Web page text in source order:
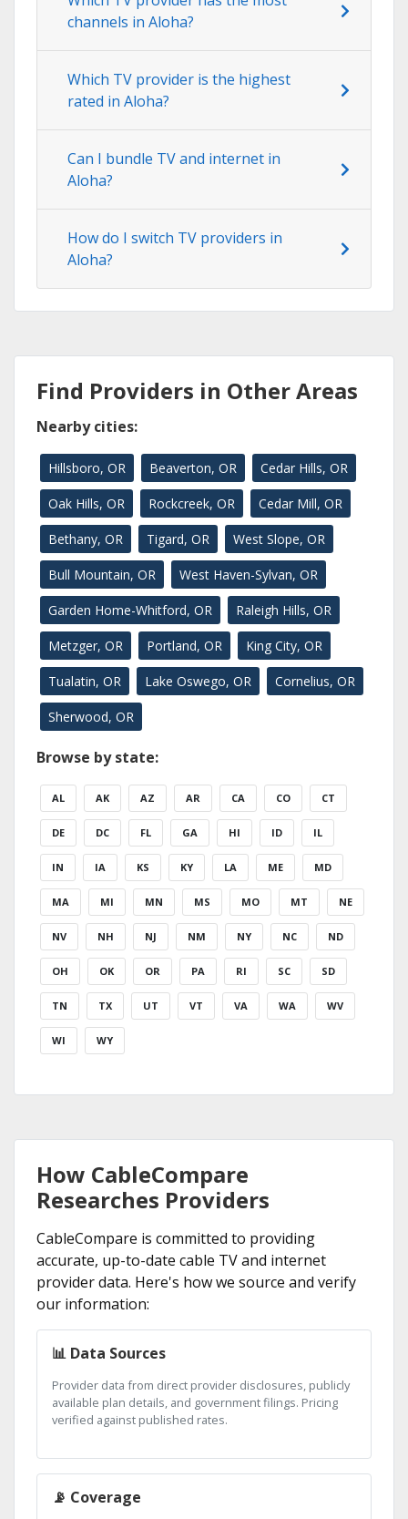
channels in Aloha?
Which TV provider is the highest
rated in Aloha?
Can I bundle TV and internet in
Aloha?
How do I switch TV providers in
Aloha?
Find Providers in Other Areas
Nearby cities:
Hillsboro, OR Beaverton, OR Cedar Hills, OR
Oak Hills, OR Rockcreek, OR Cedar Mill, OR
Bethany, OR Tigard, OR West Slope, OR
Bull Mountain, OR West Haven-Sylvan, OR
Garden Home-Whitford, OR Raleigh Hills, OR
Metzger, OR Portland, OR King City, OR
Tualatin, OR Lake Oswego, OR Cornelius, OR
Sherwood, OR
Browse by state:
AL AK AZ AR CA CO CT
DE DC FL GA HI ID IL
IN IA KS KY LA ME MD
MA MI MN MS MO MT NE
NV NH NJ NM NY NC ND
OH OK OR PA RI SC SD
TN TX UT VT VA WA WV
WI WY
How CableCompare
Researches Providers
CableCompare is committed to providing
accurate, up-to-date cable TV and internet
provider data. Here's how we source and verify
our information:
📊 Data Sources
Provider data from direct provider disclosures, publicly
available plan details, and government filings. Pricing
verified against published rates.
📡 Coverage